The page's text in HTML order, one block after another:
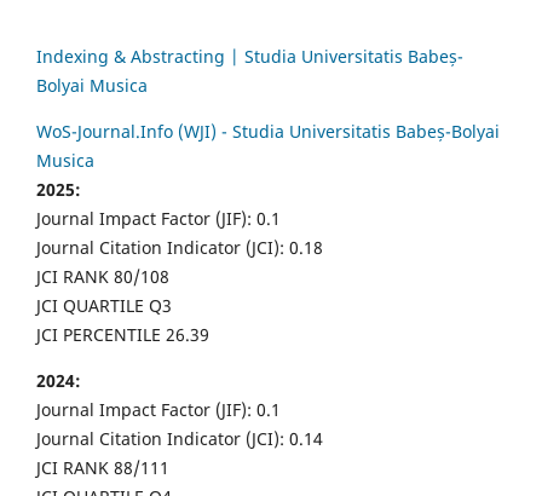
Indexing & Abstracting | Studia Universitatis Babeș-
Bolyai Musica
WoS-Journal.Info (WJI) - Studia Universitatis Babeș-Bolyai
Musica
2025:
Journal Impact Factor (JIF): 0.1
Journal Citation Indicator (JCI): 0.18
JCI RANK 80/108
JCI QUARTILE Q3
JCI PERCENTILE 26.39
2024:
Journal Impact Factor (JIF): 0.1
Journal Citation Indicator (JCI): 0.14
JCI RANK 88/111